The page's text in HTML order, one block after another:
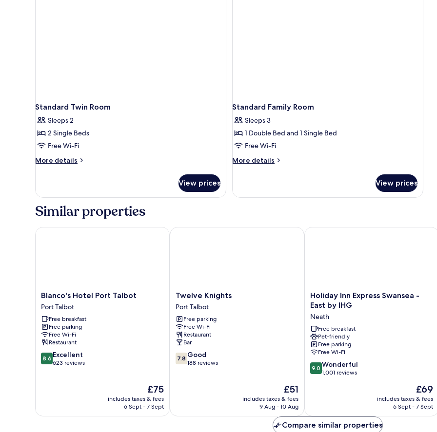
Standard Twin Room
Sleeps 2
2 Single Beds
Free Wi-Fi
More details
More
Twin
View prices
Standard Family Room
Sleeps 3
1 Double Bed and 1 Single Bed
Free Wi-Fi
More details
More
Family
View prices
Similar properties
Blanco's
Hotel
Port
Talbot
Port
Talbot
Blanco's Hotel Port Talbot
Port Talbot
Free breakfast
Free parking
Free Wi-Fi
Restaurant
8.6
out
8.6 Excellent
623 reviews
The
price
is
£75
includes taxes & fees
6 Sept - 7 Sept
Blanco's Hotel Port Talbot
Twelve
Knights
Port
Talbot
Twelve Knights
Port Talbot
Free parking
Free Wi-Fi
Restaurant
Bar
7.8
out
7.8 Good
188 reviews
The
price
is
£51
includes taxes & fees
9 Aug - 10 Aug
Twelve Knights
Holiday
Inn
Express
Swansea
-
East
by
IHG
Neath
Holiday Inn Express Swansea -
East by IHG
Neath
Free breakfast
Pet-friendly
Free parking
Free Wi-Fi
9.0
out
reviews
9.0 Wonderful
1,001 reviews
The
price
is
£69
includes taxes & fees
6 Sept - 7 Sept
Holiday Inn Express Swansea - East by
Compare similar properties